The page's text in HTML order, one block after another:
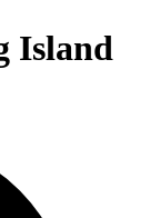
Island